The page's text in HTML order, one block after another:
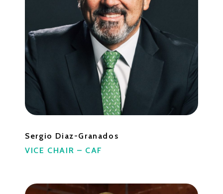
Sergio Diaz-Granados
VICE CHAIR – CAF